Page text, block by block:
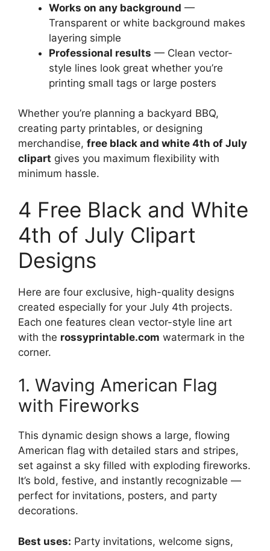
Works on any background —
Transparent or white background makes
layering simple
Professional results — Clean vector-
style lines look great whether you’re
printing small tags or large posters
Whether you’re planning a backyard BBQ,
creating party printables, or designing
merchandise, free black and white 4th of July
clipart gives you maximum flexibility with
minimum hassle.
4 Free Black and White
4th of July Clipart
Designs
Here are four exclusive, high-quality designs
created especially for your July 4th projects.
Each one features clean vector-style line art
with the rossyprintable.com watermark in the
corner.
1. Waving American Flag
with Fireworks
This dynamic design shows a large, flowing
American flag with detailed stars and stripes,
set against a sky filled with exploding fireworks.
It’s bold, festive, and instantly recognizable —
perfect for invitations, posters, and party
decorations.
Best uses: Party invitations, welcome signs,